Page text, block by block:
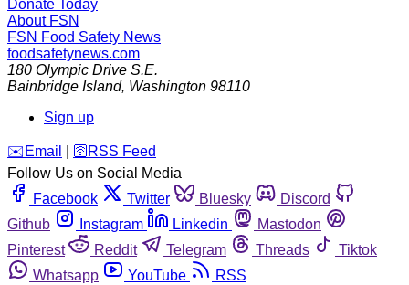
Donate Today
About FSN
FSN Food Safety News
foodsafetynews.com
180 Olympic Drive S.E.
Bainbridge Island, Washington 98110
Sign up
️✉️ Email 🛜 RSS Feed
Follow Us on Social Media
Facebook
Twitter Bluesky
Discord
Github
Instagram Linkedin
Mastodon
Pinterest
Reddit Telegram Threads
Tiktok
Whatsapp
YouTube RSS